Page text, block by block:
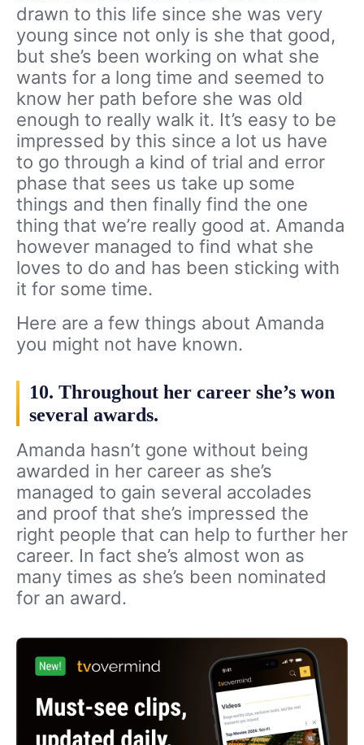
drawn to this life since she was very
young since not only is she that good,
but she’s been working on what she
wants for a long time and seemed to
know her path before she was old
enough to really walk it. It’s easy to be
impressed by this since a lot us have
to go through a kind of trial and error
phase that sees us take up some
things and then finally find the one
thing that we’re really good at. Amanda
however managed to find what she
loves to do and has been sticking with
it for some time.
Here are a few things about Amanda
you might not have known.
10. Throughout her career she’s won
several awards.
Amanda hasn’t gone without being
awarded in her career as she’s
managed to gain several accolades
and proof that she’s impressed the
right people that can help to further her
career. In fact she’s almost won as
many times as she’s been nominated
for an award.